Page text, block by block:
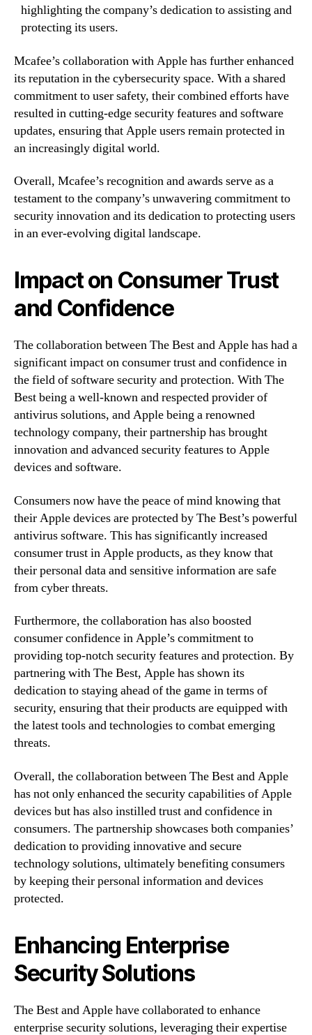
highlighting the company’s dedication to assisting and
protecting its users.
Mcafee’s collaboration with Apple has further enhanced
its reputation in the cybersecurity space. With a shared
commitment to user safety, their combined efforts have
resulted in cutting-edge security features and software
updates, ensuring that Apple users remain protected in
an increasingly digital world.
Overall, Mcafee’s recognition and awards serve as a
testament to the company’s unwavering commitment to
security innovation and its dedication to protecting users
in an ever-evolving digital landscape.
Impact on Consumer Trust
and Confidence
The collaboration between The Best and Apple has had a
significant impact on consumer trust and confidence in
the field of software security and protection. With The
Best being a well-known and respected provider of
antivirus solutions, and Apple being a renowned
technology company, their partnership has brought
innovation and advanced security features to Apple
devices and software.
Consumers now have the peace of mind knowing that
their Apple devices are protected by The Best’s powerful
antivirus software. This has significantly increased
consumer trust in Apple products, as they know that
their personal data and sensitive information are safe
from cyber threats.
Furthermore, the collaboration has also boosted
consumer confidence in Apple’s commitment to
providing top-notch security features and protection. By
partnering with The Best, Apple has shown its
dedication to staying ahead of the game in terms of
security, ensuring that their products are equipped with
the latest tools and technologies to combat emerging
threats.
Overall, the collaboration between The Best and Apple
has not only enhanced the security capabilities of Apple
devices but has also instilled trust and confidence in
consumers. The partnership showcases both companies’
dedication to providing innovative and secure
technology solutions, ultimately benefiting consumers
by keeping their personal information and devices
protected.
Enhancing Enterprise
Security Solutions
The Best and Apple have collaborated to enhance
enterprise security solutions, leveraging their expertise